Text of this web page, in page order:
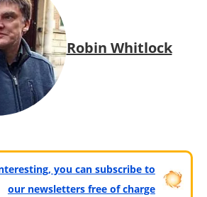
Robin Whitlock
you can subscribe to
our newsletters free of charge